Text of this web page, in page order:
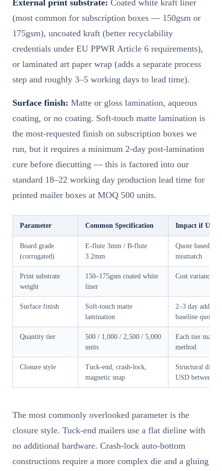
External print substrate: Coated white kraft liner
(most common for subscription boxes — 150gsm or
175gsm), uncoated kraft (better recyclability
credentials under EU PPWR Article 6 requirements),
or laminated art paper wrap (adds a separate process
step and roughly 3–5 working days to lead time).
Surface finish: Matte or gloss lamination, aqueous
coating, or no coating. Soft-touch matte lamination is
the most-requested finish on subscription boxes we
run, but it requires a minimum 2-day post-lamination
cure before diecutting — this is factored into our
standard 18–22 working day production lead time for
printed mailer boxes at MOQ 500 units.
Parameter Common Specification Impact if
Board grade
(corrugated)
E-flute 3mm / B-flute
3.2mm
Quote based
mismatch
Print substrate
weight
150–175gsm coated white
liner
Cost variance
Surface finish
Soft-touch matte
lamination
2–3 day add to
baseline quote
Quantity tier
500 / 1,000 / 2,500 / 5,000
units
Each tier may
method
Closure style
Tuck-end, crash-lock,
magnetic snap
Structural die
USD between
The most commonly overlooked parameter is the
closure style. Tuck-end mailers use a flat dieline with
no additional hardware. Crash-lock auto-bottom
constructions require a more complex die and a gluing